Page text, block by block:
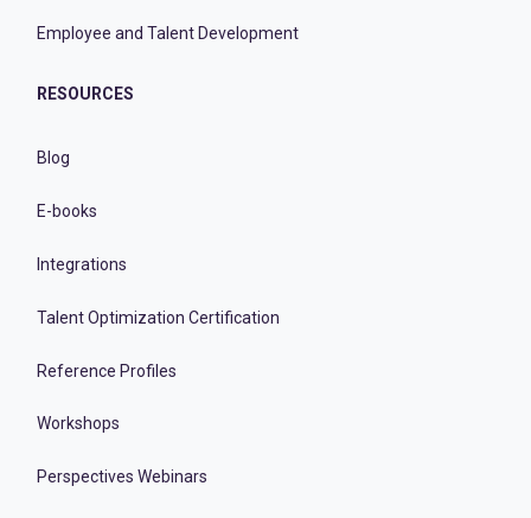
Employee and Talent Development
RESOURCES
Blog
E-books
Integrations
Talent Optimization Certification
Reference Profiles
Workshops
Perspectives Webinars